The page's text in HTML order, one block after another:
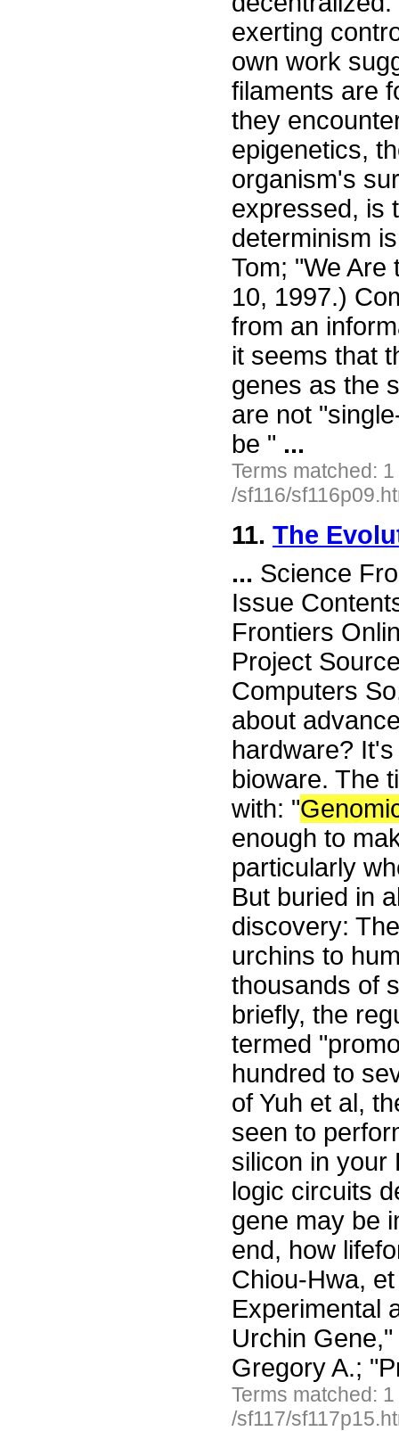
exerting
own work
filaments are
they
epigenetics,
organism's
expressed, is
determinism
Tom; "We
10, 1997.)
from an
it seems that
genes as the
are not
be " ...
Terms matched:
/sf116/
11. The
... Science
Issue
Frontiers
Project
Computers
about
hardware?
bioware. The
with: "
enough to
particularly
But buried in
discovery:
urchins to
thousands of
briefly, the
termed
hundred to
of Yuh et al,
seen to
silicon in your
logic circuits
gene may be
end, how
Chiou-Hwa,
Experimental
Urchin
Gregory A.;
Terms matched:
/sf117/